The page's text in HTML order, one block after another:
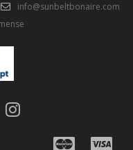
info@sunbeltbonaire.com